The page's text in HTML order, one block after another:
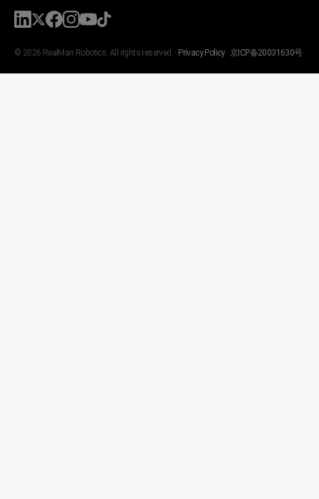
© 2026 RealMan Robotics. All rights reserved. · Privacy Policy·京ICP备20031630号